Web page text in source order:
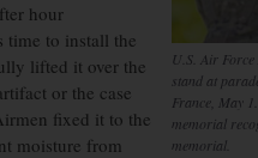
U.S. Air
stand at
France, May
memorial
memorial.
hour
time to install the
lifted it over the
or the case
fixed it to the
moisture from